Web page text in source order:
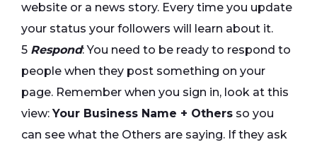
website or a news story. Every time you update
your status your followers will learn about it.
5 Respond: You need to be ready to respond to
people when they post something on your
page. Remember when you sign in, look at this
view: Your Business Name + Others so you
can see what the Others are saying. If they ask